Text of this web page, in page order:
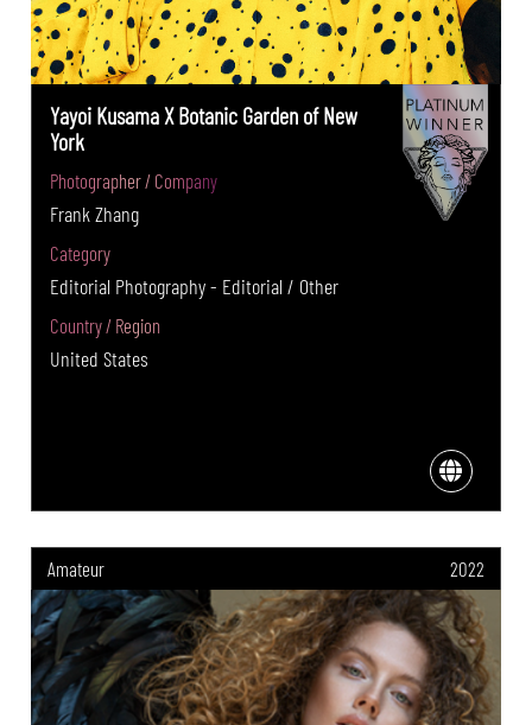
Yayoi Kusama X Botanic Garden of New
York
Photographer / Company
Frank Zhang
Category
Editorial Photography - Editorial / Other
Country / Region
United States
Amateur 2022